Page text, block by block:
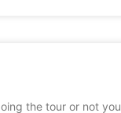
the tour or not you